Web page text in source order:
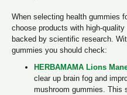
When selecting health gummies
choose products with high-
backed by scientific research.
gummies you should check:
HERBAMAMA Lions
clear up brain fog and
mushroom gummies. This